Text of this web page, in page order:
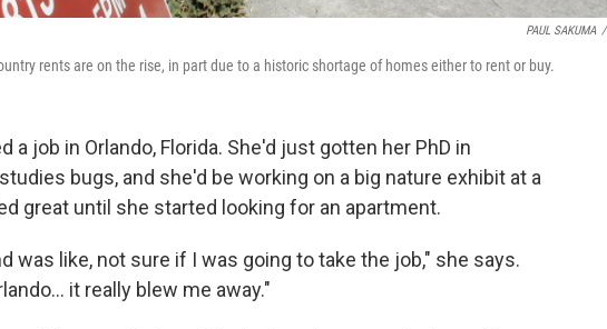
PAUL SAKUMA /
rents are on the rise, in part due to a historic shortage of homes either to rent or buy.
a job in Orlando, Florida. She'd just gotten her PhD in
bugs, and she'd be working on a big nature exhibit at a
great until she started looking for an apartment.
was like, not sure if I was going to take the job," she says.
it really blew me away."